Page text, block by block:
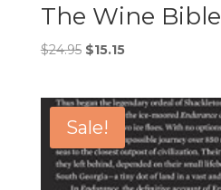
The Wine Bible
$24.95 Original
$24.95.
$15.15Current
$15.15.
Sale!